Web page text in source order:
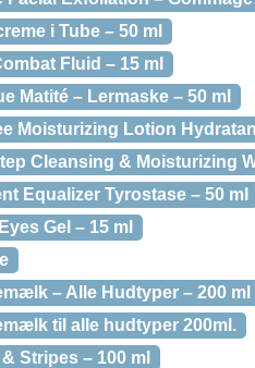
i Tube – 50 ml
Fluid – 15 ml
Matité – Lermaske – 50 ml
Moisturizing Lotion
Cleansing & Moisturizing
Equalizer Tyrostase – 50 ml
Gel – 15 ml
– Alle Hudtyper – 200 ml
til alle hudtyper 200ml.
Stripes – 100 ml